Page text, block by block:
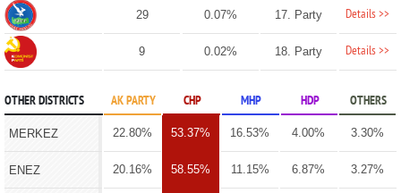
29 0.07% 17. Party Details >>
9 0.02% 18. Party Details >>
OTHER DISTRICTS AK PARTY CHP MHP HDP OTHERS
MERKEZ 22.80% 53.37% 16.53% 4.00% 3.30%
ENEZ 20.16% 58.55% 11.15% 6.87% 3.27%